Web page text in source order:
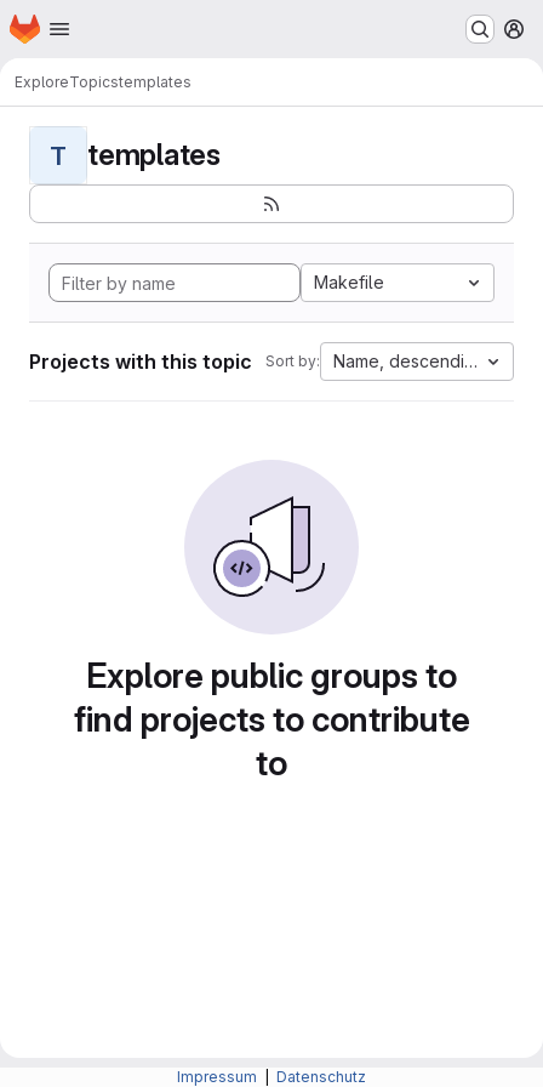
Skip to main content
Homepage
ExploreTopicstemplates
T templates
Makefile
Projects with this topic Sort by: Name, descending
Explore public groups to
find projects to contribute
to
Impressum Datenschutz